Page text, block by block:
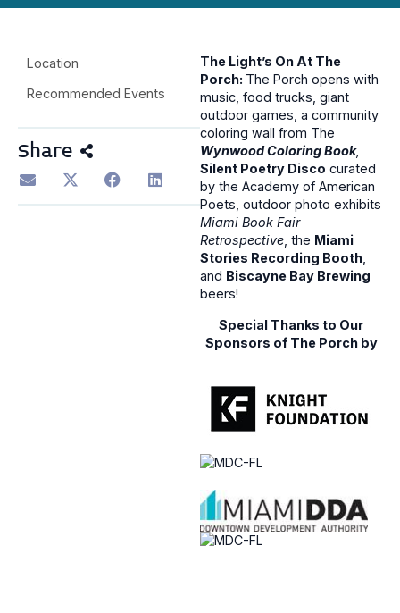
Location
Recommended Events
Share
The Light’s On At The
Porch: The Porch opens with
music, food trucks, giant
outdoor games, a community
coloring wall from The
Wynwood Coloring Book,
Silent Poetry Disco curated
by the Academy of American
Poets, outdoor photo exhibits
Miami Book Fair
Retrospective, the Miami
Stories Recording Booth,
and Biscayne Bay Brewing
beers!
Special Thanks to Our
Sponsors of The Porch by